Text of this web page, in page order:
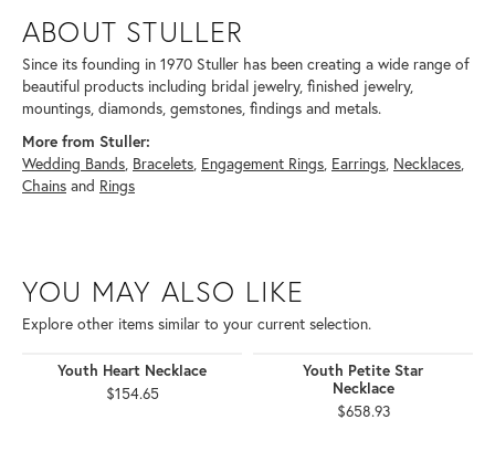
ABOUT STULLER
Since its founding in 1970 Stuller has been creating a wide range of
beautiful products including bridal jewelry, finished jewelry,
mountings, diamonds, gemstones, findings and metals.
More from Stuller:
Wedding Bands, Bracelets, Engagement Rings, Earrings, Necklaces,
Chains and Rings
YOU MAY ALSO LIKE
Explore other items similar to your current selection.
Youth Heart Necklace
$154.65
Youth Petite Star
Necklace
$658.93